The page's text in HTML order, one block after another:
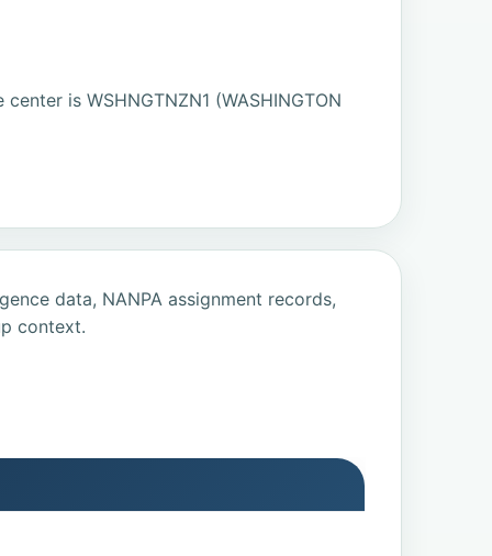
is WSHNGTNZN1 (WASHINGTON
data, NANPA assignment records,
context.